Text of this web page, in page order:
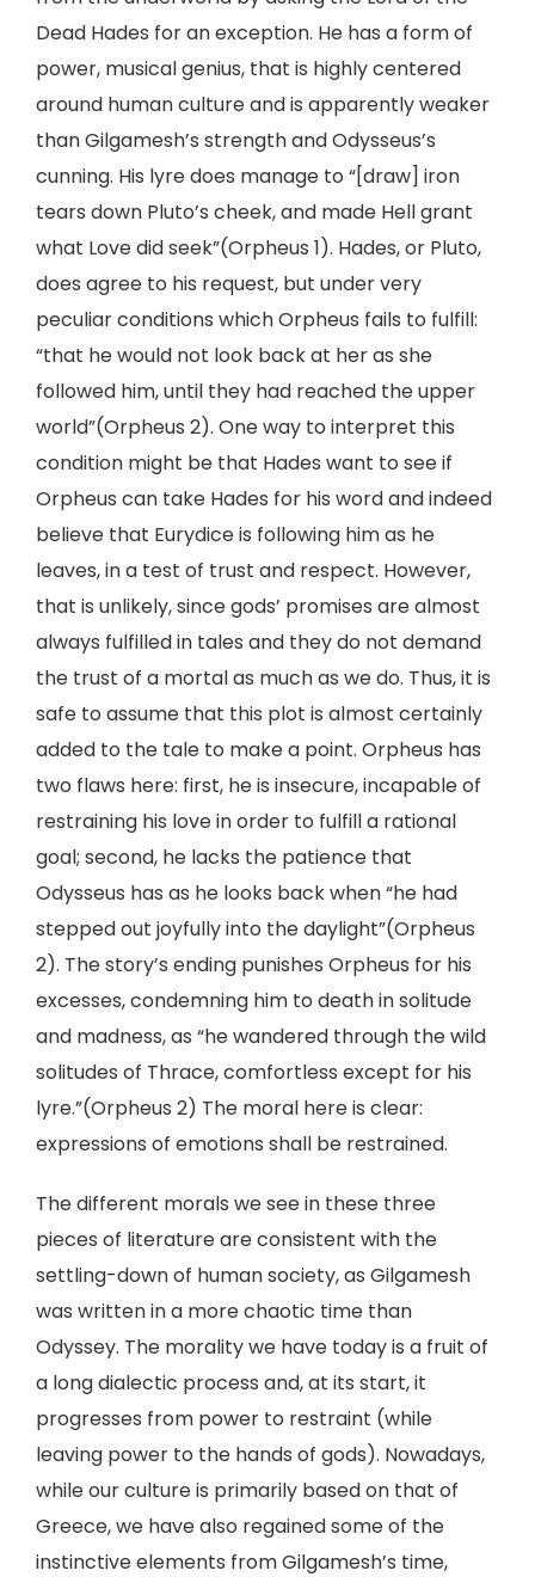
Dead Hades for an exception. He has a form of
power, musical genius, that is highly centered
around human culture and is apparently weaker
than Gilgamesh’s strength and Odysseus’s
cunning. His lyre does manage to “[draw] iron
tears down Pluto’s cheek, and made Hell grant
what Love did seek”(Orpheus 1). Hades, or Pluto,
does agree to his request, but under very
peculiar conditions which Orpheus fails to fulfill:
“that he would not look back at her as she
followed him, until they had reached the upper
world”(Orpheus 2). One way to interpret this
condition might be that Hades want to see if
Orpheus can take Hades for his word and indeed
believe that Eurydice is following him as he
leaves, in a test of trust and respect. However,
that is unlikely, since gods’ promises are almost
always fulfilled in tales and they do not demand
the trust of a mortal as much as we do. Thus, it is
safe to assume that this plot is almost certainly
added to the tale to make a point. Orpheus has
two flaws here: first, he is insecure, incapable of
restraining his love in order to fulfill a rational
goal; second, he lacks the patience that
Odysseus has as he looks back when “he had
stepped out joyfully into the daylight”(Orpheus
2). The story’s ending punishes Orpheus for his
excesses, condemning him to death in solitude
and madness, as “he wandered through the wild
solitudes of Thrace, comfortless except for his
lyre.”(Orpheus 2) The moral here is clear:
expressions of emotions shall be restrained.
The different morals we see in these three
pieces of literature are consistent with the
settling-down of human society, as Gilgamesh
was written in a more chaotic time than
Odyssey. The morality we have today is a fruit of
a long dialectic process and, at its start, it
progresses from power to restraint (while
leaving power to the hands of gods). Nowadays,
while our culture is primarily based on that of
Greece, we have also regained some of the
instinctive elements from Gilgamesh’s time,